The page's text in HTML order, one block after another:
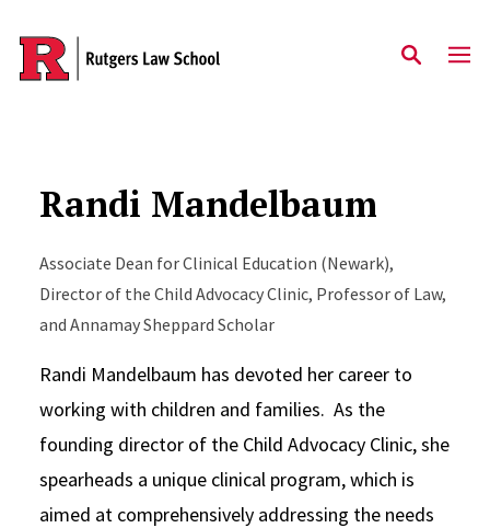
Skip to main content
Randi Mandelbaum
Associate Dean for Clinical Education (Newark),
Director of the Child Advocacy Clinic, Professor of Law,
and Annamay Sheppard Scholar
Randi Mandelbaum has devoted her career to
working with children and families. As the
founding director of the Child Advocacy Clinic, she
spearheads a unique clinical program, which is
aimed at comprehensively addressing the needs